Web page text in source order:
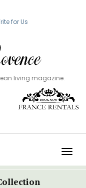
for Us
living magazine.